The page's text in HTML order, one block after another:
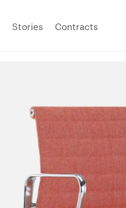
Stories Contracts